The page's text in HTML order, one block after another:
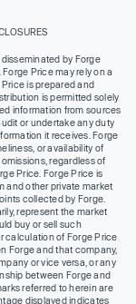
by Forge
Price may rely on a
is prepared and
is permitted solely
information from sources
or undertake any duty
it receives. Forge
or availability of
regardless of
Price. Forge Price is
and other private market
collected by Forge.
represent the market
buy or sell such
calculation of Forge Price
Forge and that company,
or vice versa, or any
between Forge and
referred to herein are
displayed indicates